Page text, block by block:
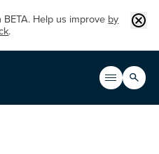
Help us improve by
.
Open
Main
Search